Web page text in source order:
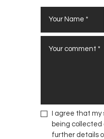
I agree that my
being collected
further details